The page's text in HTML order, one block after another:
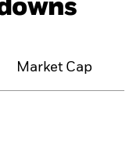
Market Cap